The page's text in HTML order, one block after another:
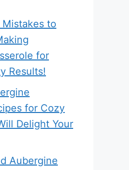
to
for
Results!
for Cozy
Delight Your
Aubergine